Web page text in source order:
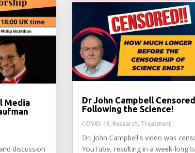
Media
discussion
Dr John Campbell
Following the Science!
COVID-19, Research, Treatment
Dr. John Campbell's video was
YouTube, resulting in a week-long